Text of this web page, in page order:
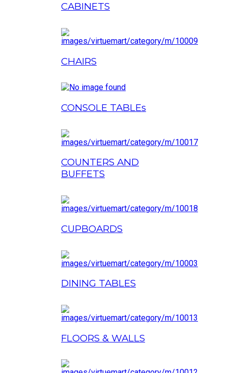
CABINETS
CHAIRS
CONSOLE TABLEs
COUNTERS AND
BUFFETS
CUPBOARDS
DINING TABLES
FLOORS & WALLS